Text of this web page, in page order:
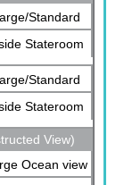
Standard
Stateroom
Standard
Stateroom
View)
Ocean view